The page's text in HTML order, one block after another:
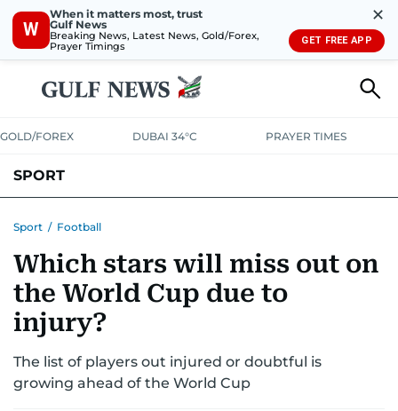
W
When it matters most, trust
Gulf News
Breaking News, Latest News, Gold/Forex,
Prayer Timings
✕
GET FREE APP
GOLD/FOREX DUBAI 34°C PRAYER TIMES
SPORT
MOTORSPORTTENNISGOLF IN UAEOLYMPICS
Sport / Football
Which stars will miss out on
the World Cup due to
injury?
The list of players out injured or doubtful is
growing ahead of the World Cup